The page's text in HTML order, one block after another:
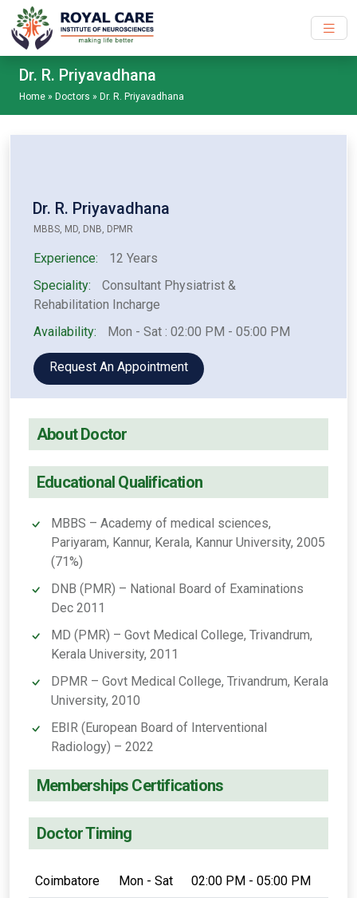
Skip to main content
Dr. R. Priyavadhana
Home » Doctors » Dr. R. Priyavadhana
Dr. R. Priyavadhana
MBBS, MD, DNB, DPMR
Experience:
12 Years
Speciality:
Consultant Physiatrist &
Rehabilitation Incharge
Availability:
Mon - Sat : 02:00 PM - 05:00 PM
Request An Appointment
About Doctor
Educational Qualification
MBBS – Academy of medical sciences,
Pariyaram, Kannur, Kerala, Kannur University, 2005
(71%)
DNB (PMR) – National Board of Examinations
Dec 2011
MD (PMR) – Govt Medical College, Trivandrum,
Kerala University, 2011
DPMR – Govt Medical College, Trivandrum, Kerala
University, 2010
EBIR (European Board of Interventional
Radiology) – 2022
Memberships Certifications
Doctor Timing
Coimbatore Mon - Sat 02:00 PM - 05:00 PM